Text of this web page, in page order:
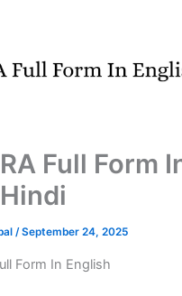
Full Form
/September 24, 2025
Form In English